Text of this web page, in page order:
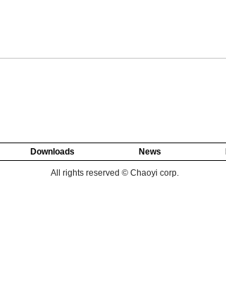
Downloads News
All rights reserved © Chaoyi corp.